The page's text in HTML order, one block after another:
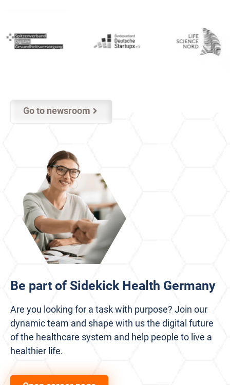
Go to newsroom
Be part of Sidekick Health Germany
Are you looking for a task with purpose? Join our
dynamic team and shape with us the digital future
of the healthcare system and help people to live a
healthier life.